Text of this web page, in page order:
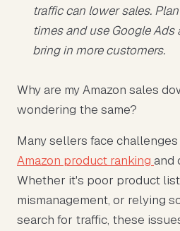
traffic can lower sales.
times and use Google
bring in more customers.
Why are my Amazon sales
wondering the same?
Many sellers face
Amazon product ranking and
Whether it's poor product
mismanagement, or relying
search for traffic, these